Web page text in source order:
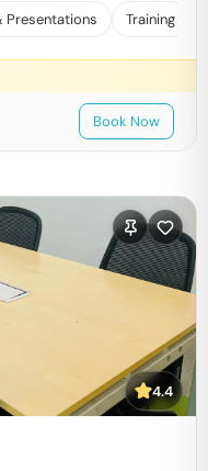
Presentations Training
Book Now
4.4